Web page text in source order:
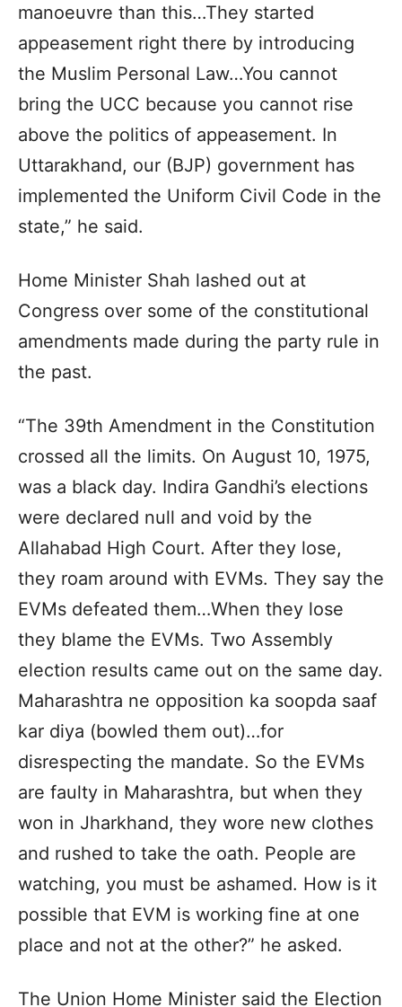
manoeuvre than this…They started
appeasement right there by introducing
the Muslim Personal Law…You cannot
bring the UCC because you cannot rise
above the politics of appeasement. In
Uttarakhand, our (BJP) government has
implemented the Uniform Civil Code in the
state,” he said.
Home Minister Shah lashed out at
Congress over some of the constitutional
amendments made during the party rule in
the past.
“The 39th Amendment in the Constitution
crossed all the limits. On August 10, 1975,
was a black day. Indira Gandhi’s elections
were declared null and void by the
Allahabad High Court. After they lose,
they roam around with EVMs. They say the
EVMs defeated them…When they lose
they blame the EVMs. Two Assembly
election results came out on the same day.
Maharashtra ne opposition ka soopda saaf
kar diya (bowled them out)…for
disrespecting the mandate. So the EVMs
are faulty in Maharashtra, but when they
won in Jharkhand, they wore new clothes
and rushed to take the oath. People are
watching, you must be ashamed. How is it
possible that EVM is working fine at one
place and not at the other?” he asked.
The Union Home Minister said the Election